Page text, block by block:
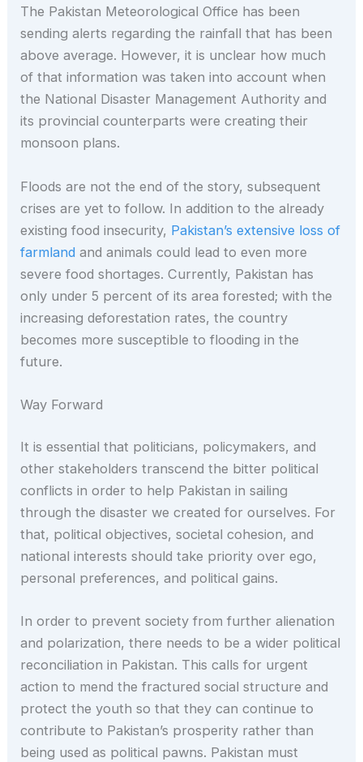
The Pakistan Meteorological Office has been
sending alerts regarding the rainfall that has been
above average. However, it is unclear how much
of that information was taken into account when
the National Disaster Management Authority and
its provincial counterparts were creating their
monsoon plans.
Floods are not the end of the story, subsequent
crises are yet to follow. In addition to the already
existing food insecurity, Pakistan’s extensive loss of
farmland and animals could lead to even more
severe food shortages. Currently, Pakistan has
only under 5 percent of its area forested; with the
increasing deforestation rates, the country
becomes more susceptible to flooding in the
future.
Way Forward
It is essential that politicians, policymakers, and
other stakeholders transcend the bitter political
conflicts in order to help Pakistan in sailing
through the disaster we created for ourselves. For
that, political objectives, societal cohesion, and
national interests should take priority over ego,
personal preferences, and political gains.
In order to prevent society from further alienation
and polarization, there needs to be a wider political
reconciliation in Pakistan. This calls for urgent
action to mend the fractured social structure and
protect the youth so that they can continue to
contribute to Pakistan’s prosperity rather than
being used as political pawns. Pakistan must